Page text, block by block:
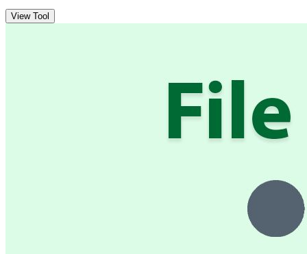
View Tool